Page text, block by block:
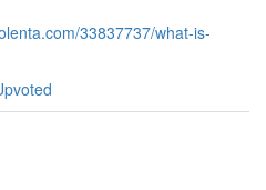
33837737/what-is-